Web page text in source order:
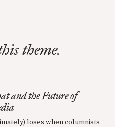
theme.
and the Future of
loses when columnists